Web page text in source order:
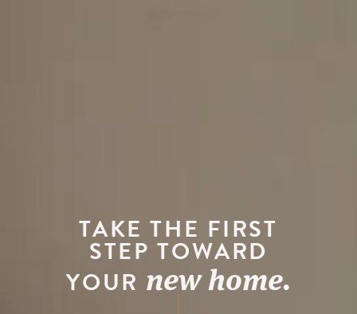
TAKE THE FIRST
STEP TOWARD
YOUR new home.